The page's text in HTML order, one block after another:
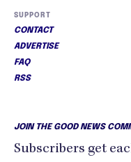
SUPPORT
CONTACT
ADVERTISE
FAQ
RSS
JOIN THE GOOD NEWS
Subscribers get